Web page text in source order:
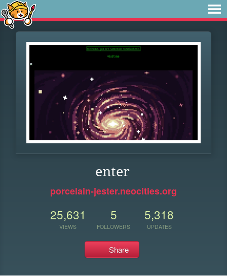
enter
porcelain-jester.neocities.org
25,631
VIEWS
5
FOLLOWERS
5,318
UPDATES
Share